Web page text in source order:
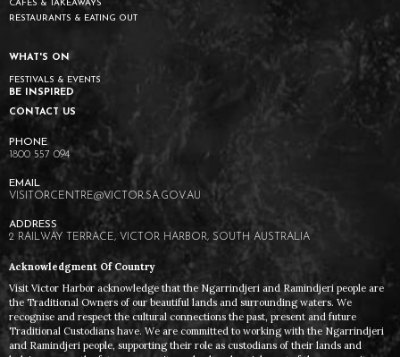
CAFES & TAKEAWAYS
RESTAURANTS & EATING OUT
WHAT'S ON
FESTIVALS & EVENTS
BE INSPIRED
CONTACT US
1800 557 094
VISITORCENTRE@VICTOR.SA.GOV.AU
2 RAILWAY TERRACE, VICTOR HARBOR, SOUTH AUSTRALIA
Acknowledgment Of Country
Visit Victor Harbor acknowledge that the Ngarrindjeri and Ramindjeri people are
the Traditional Owners of our beautiful lands and surrounding waters. We
recognise and respect the cultural connections the past, present and future
Traditional Custodians have. We are committed to working with the Ngarrindjeri
and Ramindjeri people, supporting their role as custodians of their lands and